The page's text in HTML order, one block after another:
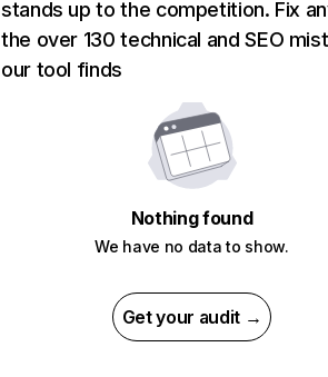
stands up to the competition. Fix
the over 130 technical and SEO
our tool finds
Nothing found
We have no data to show.
Get your audit →